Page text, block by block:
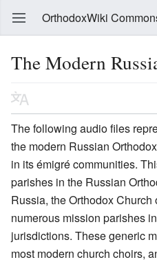
OrthodoxWiki
The Modern
The following audio files
the modern Russian
in its émigré communities.
parishes in the Russian
Russia, the Orthodox
numerous mission parishes
jurisdictions. These generic
most modern church choirs,